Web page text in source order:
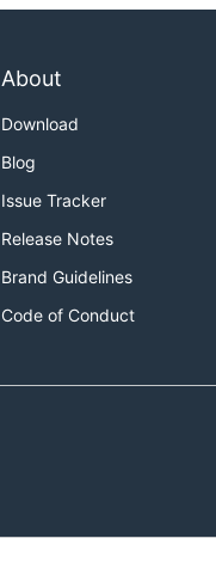
About
Download
Blog
Issue Tracker
Release Notes
Brand Guidelines
Code of Conduct